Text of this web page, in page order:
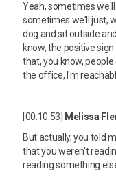
Yeah, sometimes
sometimes we'll just,
dog and sit outside
know, the positive
that, you know,
the office, I'm
[00:10:53]
Melissa
But actually, you told
that you weren't
reading something